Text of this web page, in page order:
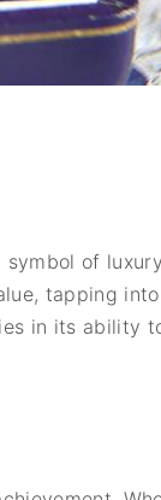
of
tapping
in its ability